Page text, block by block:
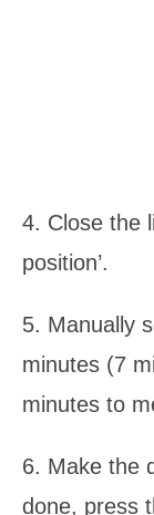
4. Close the
position’.
5. Manually
minutes (7
minutes to
6. Make the
done, press